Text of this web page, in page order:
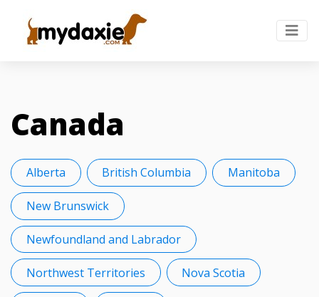
Canada
Alberta British Columbia Manitoba
New Brunswick
Newfoundland and Labrador
Northwest Territories Nova Scotia